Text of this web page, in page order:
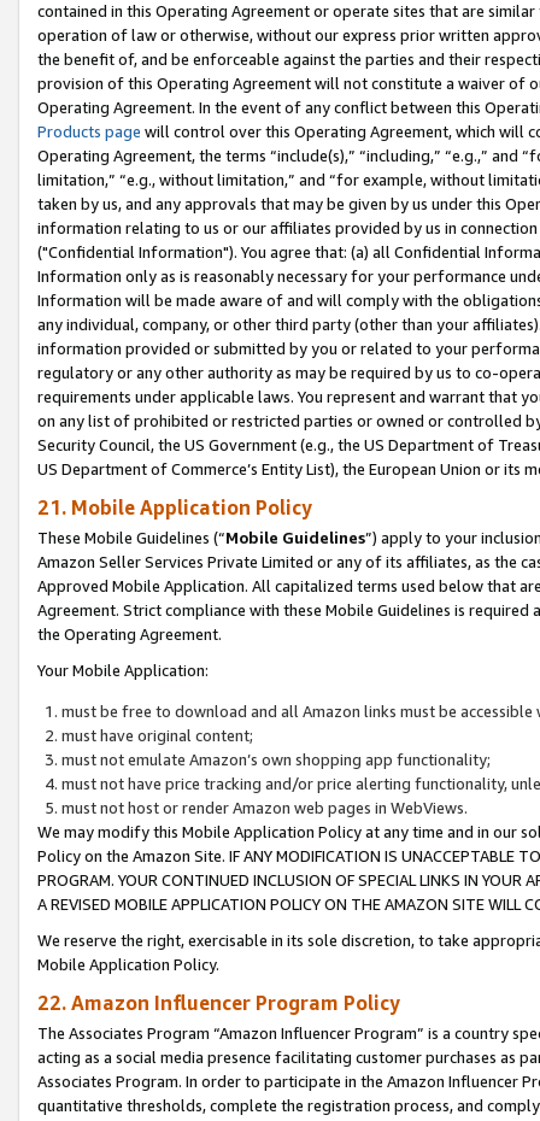
contained in this Operating Agreement or operate sites that are
operation of law or otherwise, without our express prior written
the benefit of, and be enforceable against the parties and their
provision of this Operating Agreement will not constitute a waiver of
Operating Agreement. In the event of any conflict between this
Products page will control over this Operating Agreement, which will
Operating Agreement, the terms “include(s),” “including,” “e.g.,”
limitation,” “e.g., without limitation,” and “for example, without
taken by us, and any approvals that may be given by us under this
information relating to us or our affiliates provided by us in
("Confidential Information"). You agree that: (a) all Confidential
Information only as is reasonably necessary for your performance
Information will be made aware of and will comply with the
any individual, company, or other third party (other than your
information provided or submitted by you or related to your
regulatory or any other authority as may be required by us to co-
requirements under applicable laws. You represent and warrant that
on any list of prohibited or restricted parties or owned or controlled
Security Council, the US Government (e.g., the US Department of
US Department of Commerce’s Entity List), the European Union or
21. Mobile Application Policy
These Mobile Guidelines (“Mobile Guidelines”) apply to your
Amazon Seller Services Private Limited or any of its affiliates, as the
Approved Mobile Application. All capitalized terms used below that
Agreement. Strict compliance with these Mobile Guidelines is
the Operating Agreement.
Your Mobile Application:
must be free to download and all Amazon links must be
must have original content;
must not emulate Amazon’s own shopping app functionality;
must not have price tracking and/or price alerting functionality,
must not host or render Amazon web pages in WebViews.
We may modify this Mobile Application Policy at any time and in our
Policy on the Amazon Site. IF ANY MODIFICATION IS UNACCEPTABLE
PROGRAM. YOUR CONTINUED INCLUSION OF SPECIAL LINKS IN
A REVISED MOBILE APPLICATION POLICY ON THE AMAZON SITE WILL
We reserve the right, exercisable in its sole discretion, to take
Mobile Application Policy.
22. Amazon Influencer Program Policy
The Associates Program “Amazon Influencer Program” is a country
acting as a social media presence facilitating customer purchases as
Associates Program. In order to participate in the Amazon Influencer
quantitative thresholds, complete the registration process, and